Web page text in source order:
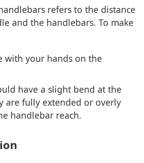
refers to the distance
and the handlebars. To make
with your hands on the
have a slight bend at the
are fully extended or overly
handlebar reach.